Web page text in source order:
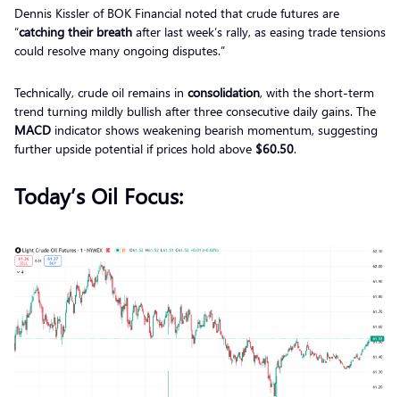
Dennis Kissler of BOK Financial noted that crude futures are
“catching their breath after last week’s rally, as easing trade tensions
could resolve many ongoing disputes.”
Technically, crude oil remains in consolidation, with the short-term
trend turning mildly bullish after three consecutive daily gains. The
MACD indicator shows weakening bearish momentum, suggesting
further upside potential if prices hold above $60.50.
Today’s Oil Focus: